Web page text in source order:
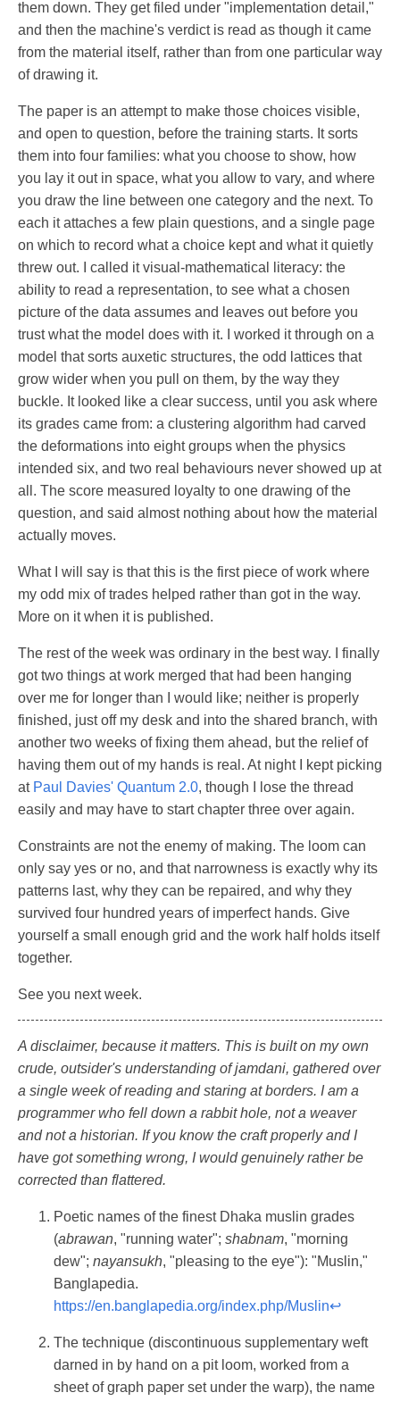
them down. They get filed under "implementation detail,"
and then the machine's verdict is read as though it came
from the material itself, rather than from one particular way
of drawing it.
The paper is an attempt to make those choices visible,
and open to question, before the training starts. It sorts
them into four families: what you choose to show, how
you lay it out in space, what you allow to vary, and where
you draw the line between one category and the next. To
each it attaches a few plain questions, and a single page
on which to record what a choice kept and what it quietly
threw out. I called it visual-mathematical literacy: the
ability to read a representation, to see what a chosen
picture of the data assumes and leaves out before you
trust what the model does with it. I worked it through on a
model that sorts auxetic structures, the odd lattices that
grow wider when you pull on them, by the way they
buckle. It looked like a clear success, until you ask where
its grades came from: a clustering algorithm had carved
the deformations into eight groups when the physics
intended six, and two real behaviours never showed up at
all. The score measured loyalty to one drawing of the
question, and said almost nothing about how the material
actually moves.
What I will say is that this is the first piece of work where
my odd mix of trades helped rather than got in the way.
More on it when it is published.
The rest of the week was ordinary in the best way. I finally
got two things at work merged that had been hanging
over me for longer than I would like; neither is properly
finished, just off my desk and into the shared branch, with
another two weeks of fixing them ahead, but the relief of
having them out of my hands is real. At night I kept picking
at Paul Davies' Quantum 2.0, though I lose the thread
easily and may have to start chapter three over again.
Constraints are not the enemy of making. The loom can
only say yes or no, and that narrowness is exactly why its
patterns last, why they can be repaired, and why they
survived four hundred years of imperfect hands. Give
yourself a small enough grid and the work half holds itself
together.
See you next week.
A disclaimer, because it matters. This is built on my own
crude, outsider's understanding of jamdani, gathered over
a single week of reading and staring at borders. I am a
programmer who fell down a rabbit hole, not a weaver
and not a historian. If you know the craft properly and I
have got something wrong, I would genuinely rather be
corrected than flattered.
Poetic names of the finest Dhaka muslin grades
(abrawan, "running water"; shabnam, "morning
dew"; nayansukh, "pleasing to the eye"): "Muslin,"
Banglapedia.
https://en.banglapedia.org/index.php/Muslin↩
The technique (discontinuous supplementary weft
darned in by hand on a pit loom, worked from a
sheet of graph paper set under the warp), the name